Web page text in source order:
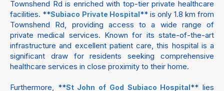
Townshend Rd is enriched with top-tier private healthcare
facilities. **Subiaco Private Hospital** is only 1.8 km from
Townshend Rd, providing access to a wide range of
private medical services. Known for its state-of-the-art
infrastructure and excellent patient care, this hospital is a
significant draw for residents seeking comprehensive
healthcare services in close proximity to their home.
Furthermore, **St John of God Subiaco Hospital** lies